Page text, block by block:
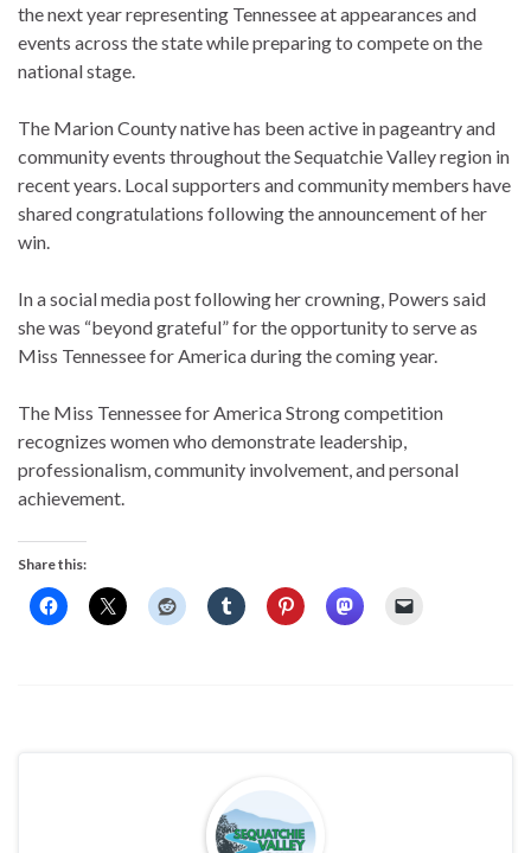
the next year representing Tennessee at appearances and
events across the state while preparing to compete on the
national stage.
The Marion County native has been active in pageantry and
community events throughout the Sequatchie Valley region in
recent years. Local supporters and community members have
shared congratulations following the announcement of her
win.
In a social media post following her crowning, Powers said
she was “beyond grateful” for the opportunity to serve as
Miss Tennessee for America during the coming year.
The Miss Tennessee for America Strong competition
recognizes women who demonstrate leadership,
professionalism, community involvement, and personal
achievement.
Share this: